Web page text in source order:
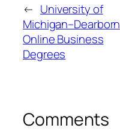
← University of
Michigan–Dearborn
Online Business
Degrees
Comments